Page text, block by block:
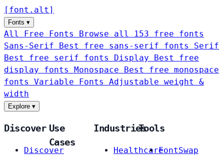
[ font . alt ]
Fonts ▾
All Free Fonts
Browse all 153 free fonts
Sans-Serif
Best free sans-serif fonts Serif
Best free serif fonts Display
Best free
display fonts Monospace
Best free monospace
fonts Variable Fonts
Adjustable weight &
width
Explore ▾
Discover
Discover
Use
Cases
Industries
Healthcare
Tools
FontSwap